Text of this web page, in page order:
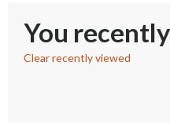
You
Clear recently viewed